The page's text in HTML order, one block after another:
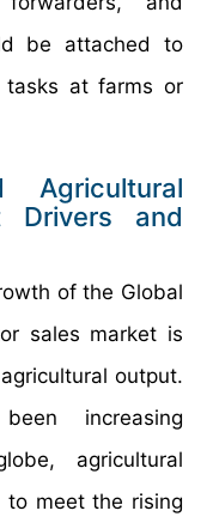
be attached to
tasks at farms or
Agricultural
Drivers and
of the Global
sales market is
output.
increasing
agricultural
meet the rising